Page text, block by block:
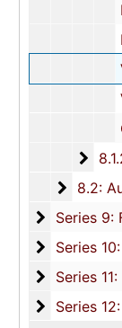
Various
Various
8.1.2: Photographic Slides and Film
8.2:
8.2: Audio and Visual Recordings, 1988-2007, and
Series 9:
Series 9: Funeral Obsequies and Event Programs, 1950-2015, and
Series
Series 10: Artifacts: Awards, 1987-
Series
Series 11: Various Documents and Ephemera, 1970-2014,
Series
Series 12: Oversize Materials, 1966-